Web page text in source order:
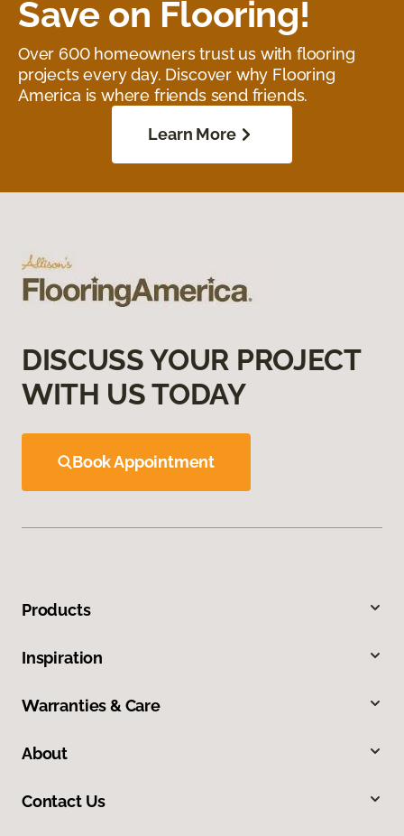
Save on Flooring!
Over 600 homeowners trust us with flooring
projects every day. Discover why Flooring
America is where friends send friends.
Learn More
DISCUSS YOUR PROJECT
WITH US TODAY
Book Appointment
Products
Inspiration
Warranties & Care
About
Contact Us